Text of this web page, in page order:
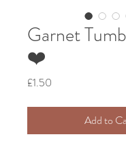
Garnet
❤️
£1.50
Add to